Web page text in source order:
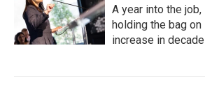
A year into the
holding the bag
increase in